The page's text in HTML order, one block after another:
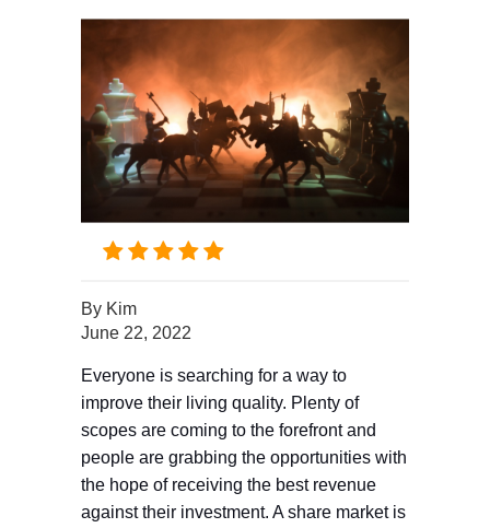
By Kim
June 22, 2022
Everyone is searching for a way to
improve their living quality. Plenty of
scopes are coming to the forefront and
people are grabbing the opportunities with
the hope of receiving the best revenue
against their investment. A share market is